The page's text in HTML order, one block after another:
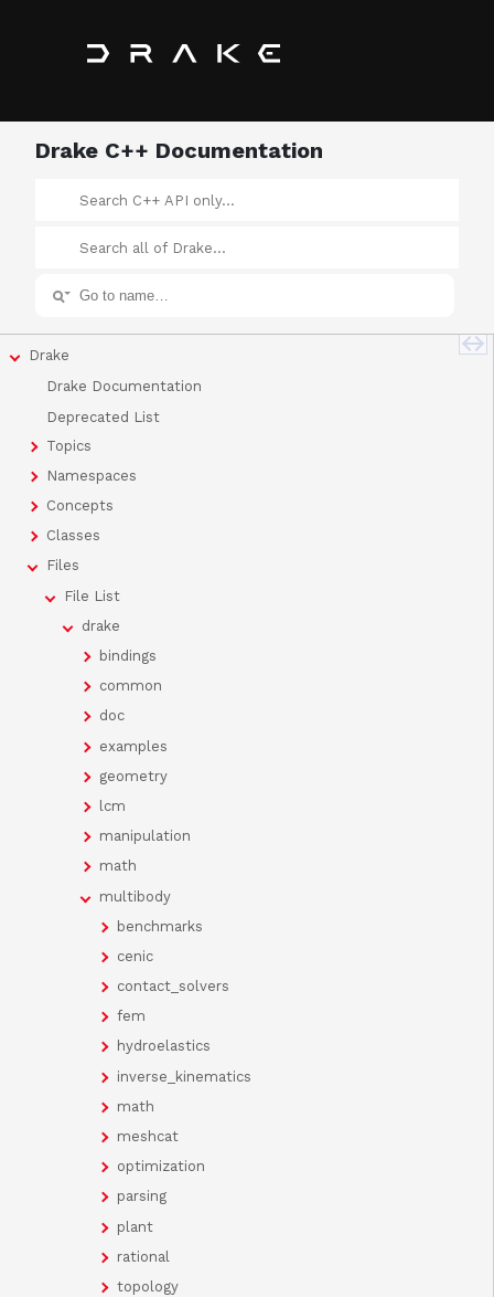
Drake C++ Documentation
Drake
Drake Documentation
Deprecated List
Topics
Namespaces
Concepts
Classes
Files
File List
drake
bindings
common
doc
examples
geometry
lcm
manipulation
math
multibody
benchmarks
cenic
contact_solvers
fem
hydroelastics
inverse_kinematics
math
meshcat
optimization
parsing
plant
rational
topology